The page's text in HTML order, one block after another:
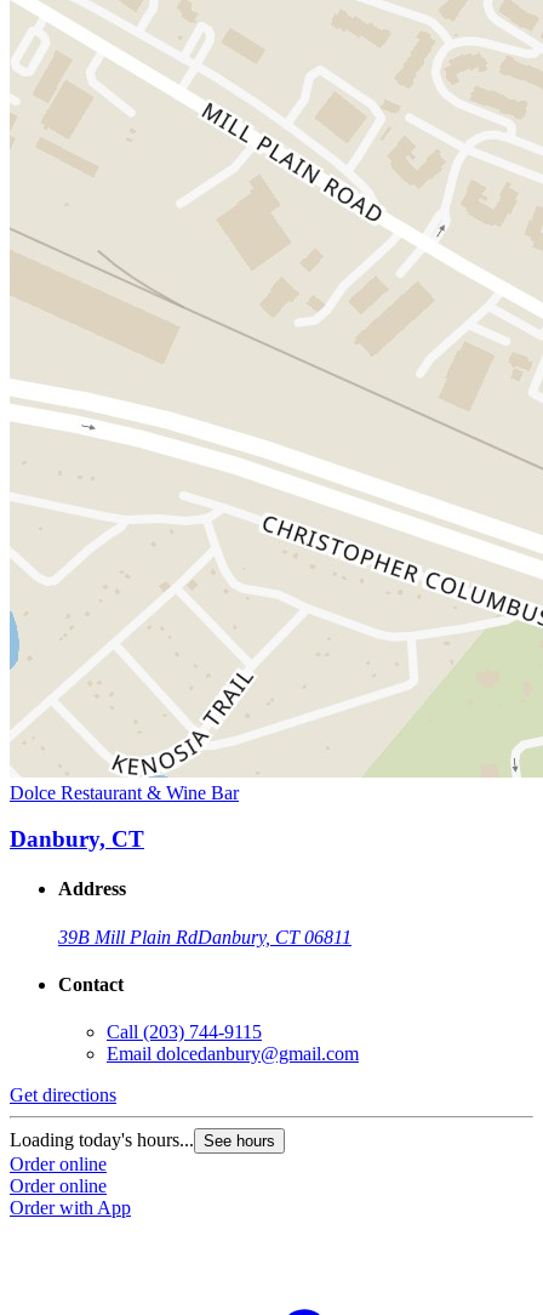
Dolce Restaurant & Wine Bar
Danbury, CT
Address
39B Mill Plain RdDanbury, CT 06811
Contact
Call (203) 744-9115
Email dolcedanbury@gmail.com
Get directions
Loading today's hours... See hours
Order online
Order online
Order with App